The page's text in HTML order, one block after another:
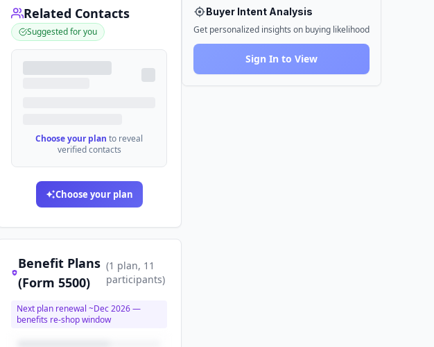
Related Contacts
Suggested for you
Choose your plan to reveal
verified contacts
Choose your plan
Benefit Plans
(Form 5500)
(1 plan, 11
participants)
Next plan renewal ~Dec 2026—
benefits re-shop window
Buyer Intent Analysis
Get personalized insights on buying likelihood
Sign In to View